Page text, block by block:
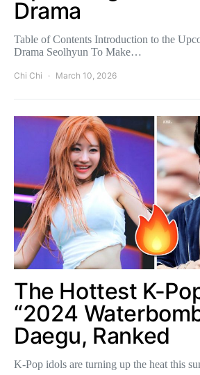
Drama
Table of Contents Introduction to the
Drama Seolhyun To Make…
Chi Chi March 10, 2026
The Hottest K-
“2024
Daegu, Ranked
K-Pop idols are turning up the heat this